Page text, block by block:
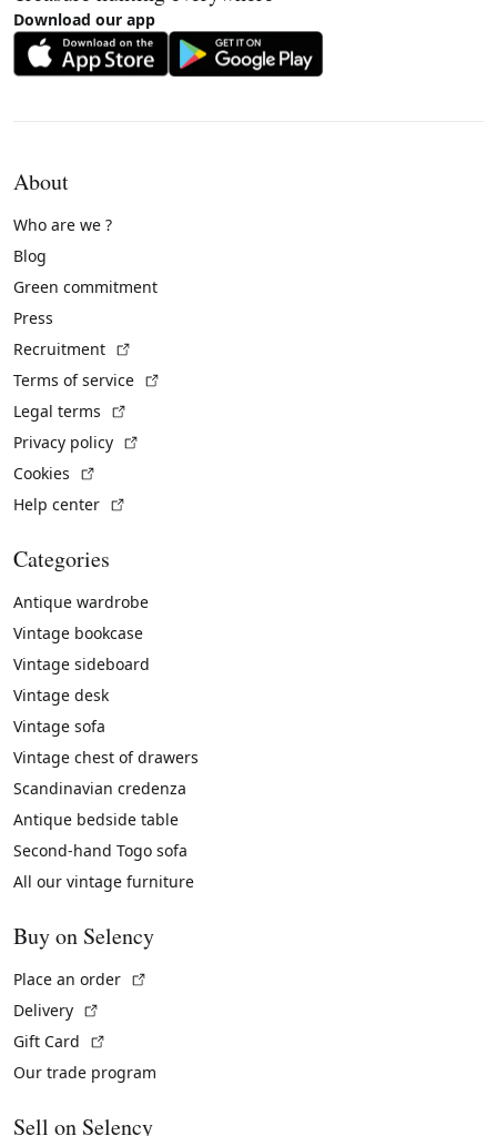
Download our app
About
Who are we ?
Blog
Green commitment
Press
Recruitment
Terms of service
Legal terms
Privacy policy
Cookies
Help center
Categories
Antique wardrobe
Vintage bookcase
Vintage sideboard
Vintage desk
Vintage sofa
Vintage chest of drawers
Scandinavian credenza
Antique bedside table
Second-hand Togo sofa
All our vintage furniture
Buy on Selency
Place an order
Delivery
Gift Card
Our trade program
Sell on Selency